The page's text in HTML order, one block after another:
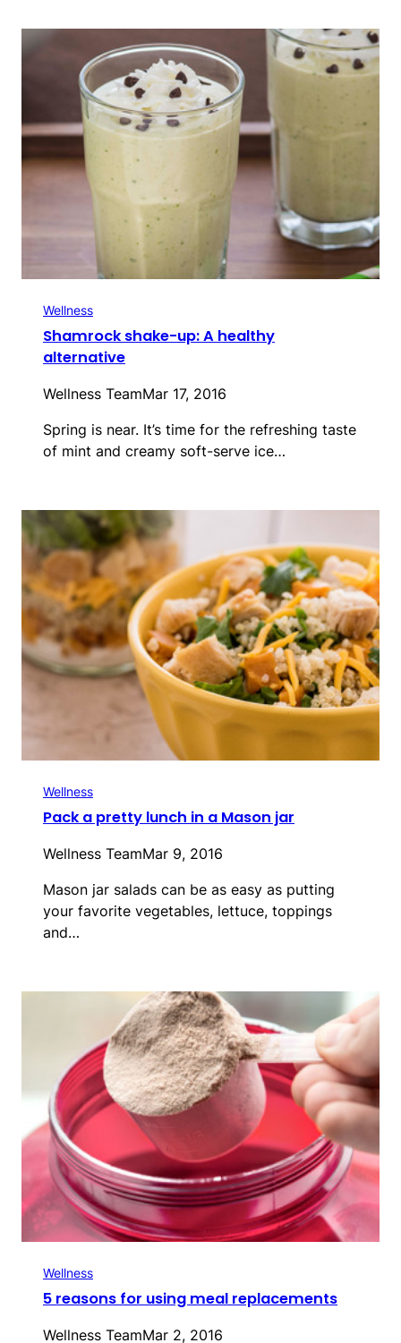
Wellness
Shamrock shake-up: A healthy
alternative
Wellness TeamMar 17, 2016
Spring is near. It’s time for the refreshing taste
of mint and creamy soft-serve ice…
Wellness
Pack a pretty lunch in a Mason jar
Wellness TeamMar 9, 2016
Mason jar salads can be as easy as putting
your favorite vegetables, lettuce, toppings
and…
Wellness
5 reasons for using meal replacements
Wellness TeamMar 2, 2016